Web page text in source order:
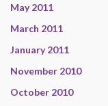
May 2011
March 2011
January 2011
November 2010
October 2010